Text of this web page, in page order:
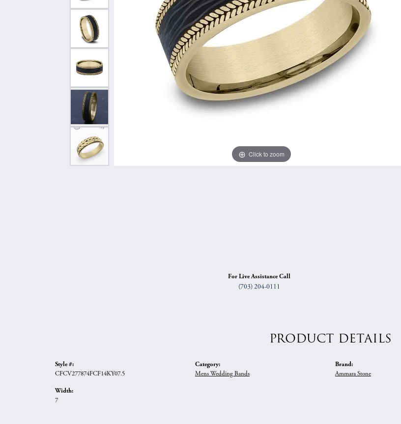
Shop All Styles
Curved Bands
View All Bands
Anniversary Gift Guide
Necklaces & Pendants
Chains
Bracelets
Earrings
Necklaces & Pendants
Bracelets
Quest Exclusive
Uneek
Verragio
Click to zoom
For Live Assistance Call
(703) 204-0111
PRODUCT DETAILS
Style #:
CFCV277874FCF14KY07.5
Width:
7
Category:
Mens Wedding Bands
Brand:
Ammara Stone